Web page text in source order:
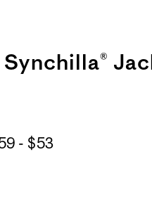
- $53$59